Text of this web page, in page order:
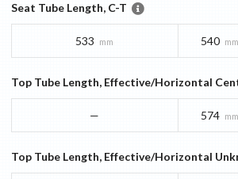
Seat Tube Length, C-T
533 mm 540 mm
Top Tube Length, Effective/Horizontal
— 574 mm
Top Tube Length, Effective/Horizontal